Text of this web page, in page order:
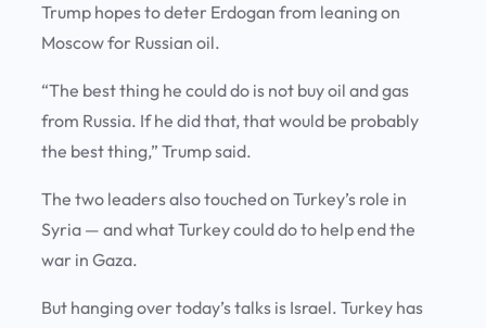
Trump hopes to deter Erdogan from leaning on
Moscow for Russian oil.
“The best thing he could do is not buy oil and gas
from Russia. If he did that, that would be probably
the best thing,” Trump said.
The two leaders also touched on Turkey’s role in
Syria — and what Turkey could do to help end the
war in Gaza.
But hanging over today’s talks is Israel. Turkey has